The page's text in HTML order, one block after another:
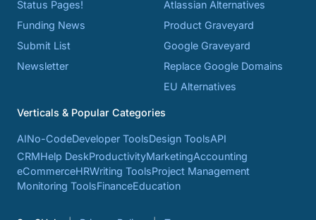
Status Pages!
Funding News
Submit List
Newsletter
Atlassian Alternatives
Product Graveyard
Google Graveyard
Replace Google Domains
EU Alternatives
Verticals & Popular Categories
AINo-CodeDeveloper ToolsDesign ToolsAPI
CRMHelp DeskProductivityMarketingAccounting
eCommerceHRWriting ToolsProject Management
Monitoring ToolsFinanceEducation